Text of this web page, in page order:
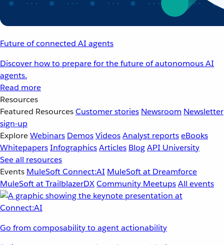
Future of connected AI agents
Discover how to prepare for the future of autonomous AI
agents.
Read more
Resources
Featured ResourcesCustomer stories Newsroom Newsletter
sign-up
ExploreWebinars DemosVideosAnalyst reportseBooks
WhitepapersInfographicsArticles BlogAPI University
See all resources
Events MuleSoft Connect:AI MuleSoft at Dreamforce
MuleSoft at TrailblazerDXCommunity MeetupsAll events
Go from composability to agent actionability